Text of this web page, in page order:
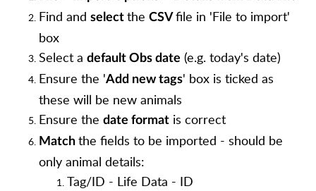
Find and select the CSV file in 'File to import'
box
Select a default Obs date (e.g. today's date)
Ensure the 'Add new tags' box is ticked as
these will be new animals
Ensure the date format is correct
Match the fields to be imported - should be
only animal details:
Tag/ID - Life Data - ID